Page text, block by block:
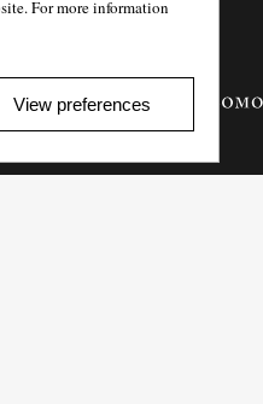
For more information
View preferences